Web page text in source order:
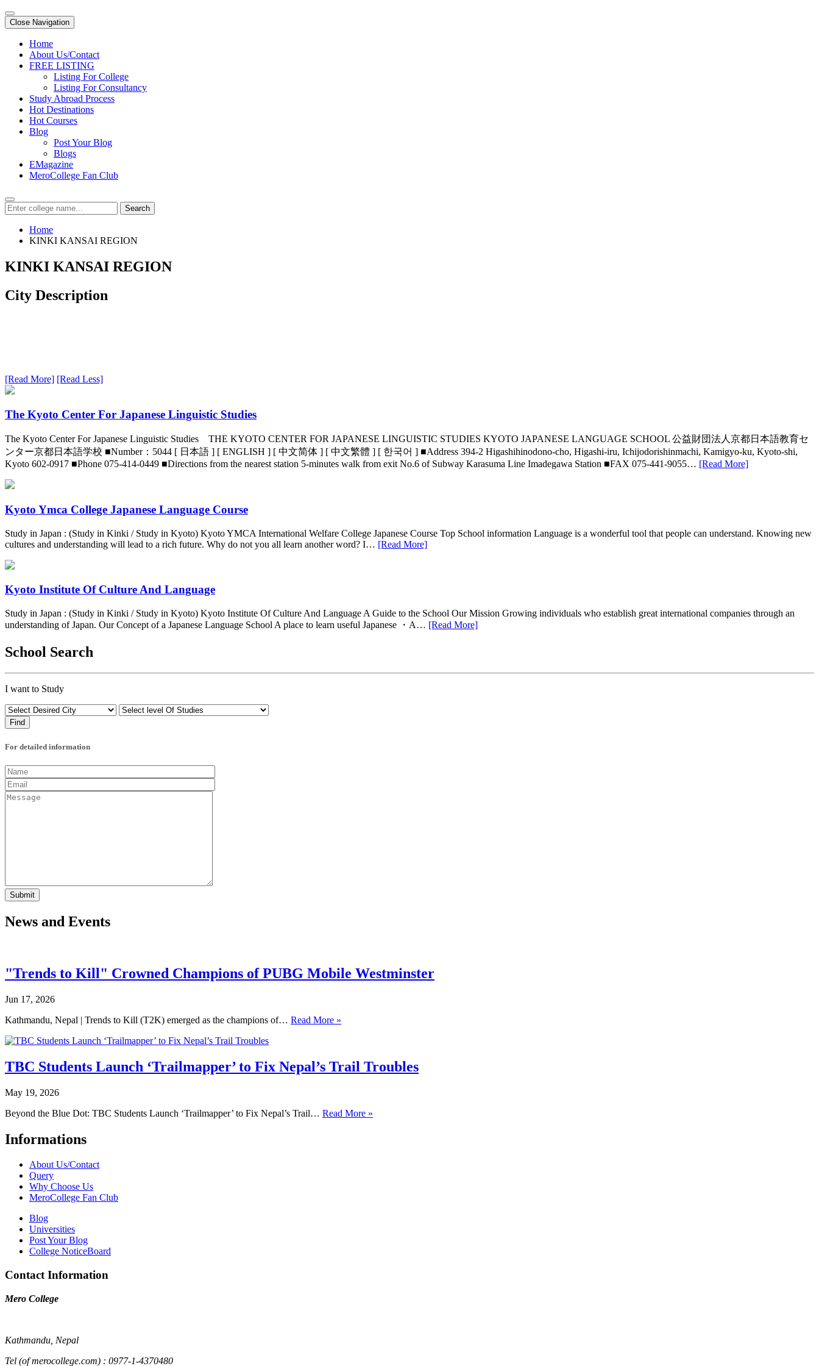
Close Navigation
Home
About Us/Contact
FREE LISTING
Listing For College
Listing For Consultancy
Study Abroad Process
Hot Destinations
Hot Courses
Blog
Post Your Blog
Blogs
EMagazine
MeroCollege Fan Club
Search
Home
KINKI KANSAI REGION
KINKI KANSAI REGION
City Description
[Read More] [Read Less]
The Kyoto Center For Japanese Linguistic Studies
The Kyoto Center For Japanese Linguistic Studies THE KYOTO CENTER FOR JAPANESE LINGUISTIC STUDIES KYOTO JAPANESE LANGUAGE SCHOOL 公益財団法人京都日本語教育セ
ンター京都日本語学校 ■Number：5044 [ 日本語 ] [ ENGLISH ] [ 中文简体 ] [ 中文繁體 ] [ 한국어 ] ■Address 394-2 Higashihinodono-cho, Higashi-iru, Ichijodorishinmachi, Kamigyo-ku, Kyoto-shi,
Kyoto 602-0917 ■Phone 075-414-0449 ■Directions from the nearest station 5-minutes walk from exit No.6 of Subway Karasuma Line Imadegawa Station ■FAX 075-441-9055… [Read More]
Kyoto Ymca College Japanese Language Course
Study in Japan : (Study in Kinki / Study in Kyoto) Kyoto YMCA International Welfare College Japanese Course Top School information Language is a wonderful tool that people can understand. Knowing new
cultures and understanding will lead to a rich future. Why do not you all learn another word? I… [Read More]
Kyoto Institute Of Culture And Language
Study in Japan : (Study in Kinki / Study in Kyoto) Kyoto Institute Of Culture And Language A Guide to the School Our Mission Growing individuals who establish great international companies through an
understanding of Japan. Our Concept of a Japanese Language School A place to learn useful Japanese ・A… [Read More]
School Search
I want to Study
For detailed information
News and Events
"Trends to Kill" Crowned Champions of PUBG Mobile Westminster
Jun 17, 2026
Kathmandu, Nepal | Trends to Kill (T2K) emerged as the champions of… Read More »
TBC Students Launch ‘Trailmapper’ to Fix Nepal’s Trail Troubles
May 19, 2026
Beyond the Blue Dot: TBC Students Launch ‘Trailmapper’ to Fix Nepal’s Trail… Read More »
Informations
About Us/Contact
Query
Why Choose Us
MeroCollege Fan Club
Blog
Universities
Post Your Blog
College NoticeBoard
Contact Information
Mero College
Kathmandu, Nepal
Tel (of merocollege.com) : 0977-1-4370480